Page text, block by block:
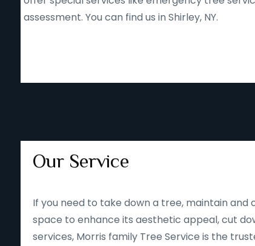
assessment. You can find us in Shirley, NY.
Our Service
If you need to take down a tree, maintain
space to enhance its aesthetic appeal, cut
services, Morris family Tree Service is the